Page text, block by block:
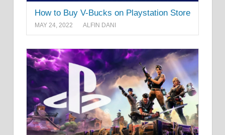
How to Buy V-Bucks on Playstation Store
MAY 24, 2022 ALFIN DANI